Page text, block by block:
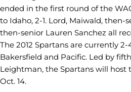
ended in the first round of the
to Idaho, 2-1. Lord, Maiwald, then-
then-senior Lauren Sanchez all
The 2012 Spartans are currently 2-
Bakersfield and Pacific. Led by
Leightman, the Spartans will host
Oct. 14.